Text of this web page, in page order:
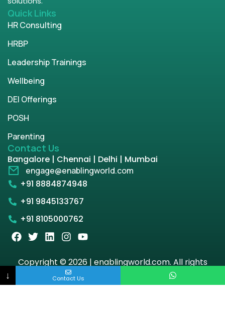
Quick Links
HR Consulting
HRBP
Leadership Trainings
Wellbeing
DEI Offerings
POSH
Parenting
Contact Us
Bangalore | Chennai | Delhi | Mumbai
engage@enablingworld.com
+91 8884874948
+91 9845133767
+91 8105000762
Copyright © 2026 | enablingworld.com. All rights
↓ Contact Us